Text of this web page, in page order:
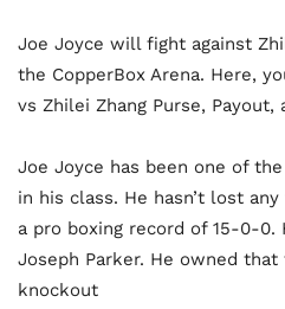
Joe Joyce will fight against
the CopperBox Arena. Here,
vs Zhilei Zhang Purse, Payout,
Joe Joyce has been one of
in his class. He hasn’t lost
a pro boxing record of 15-0-
Joseph Parker. He owned that
knockout